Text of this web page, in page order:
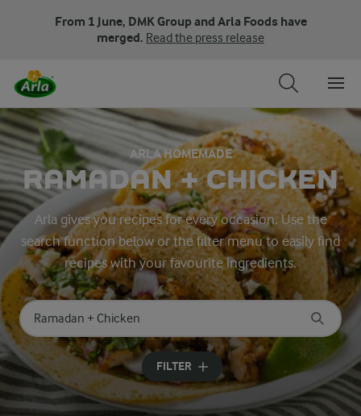
From 1 June, DMK Group and Arla Foods have
merged. Read the press release
ARLA HOMEMADE
RAMADAN + CHICKEN
Arla gives you recipes for every occasion. Use the
search function below or the filter menu to easily find
recipes with your favourite ingredients.
Search for category
Input search terms to search
FILTER